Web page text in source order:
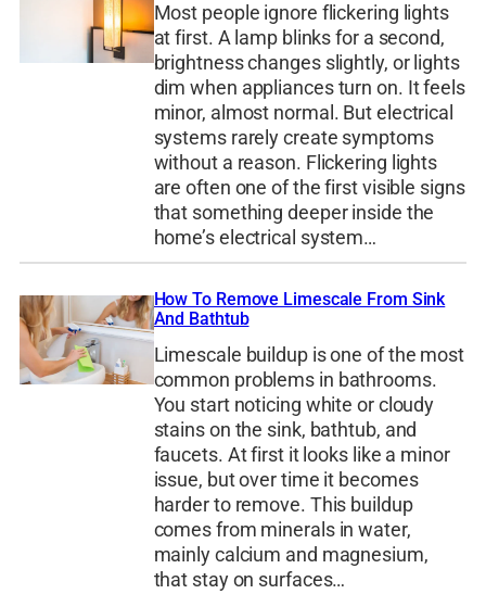
Most people ignore flickering lights
at first. A lamp blinks for a second,
brightness changes slightly, or lights
dim when appliances turn on. It feels
minor, almost normal. But electrical
systems rarely create symptoms
without a reason. Flickering lights
are often one of the first visible signs
that something deeper inside the
home’s electrical system…
How To Remove Limescale From Sink
And Bathtub
Limescale buildup is one of the most
common problems in bathrooms.
You start noticing white or cloudy
stains on the sink, bathtub, and
faucets. At first it looks like a minor
issue, but over time it becomes
harder to remove. This buildup
comes from minerals in water,
mainly calcium and magnesium,
that stay on surfaces…